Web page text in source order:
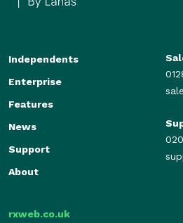
Independents
Enterprise
Features
News
Support
About
rxweb.co.uk